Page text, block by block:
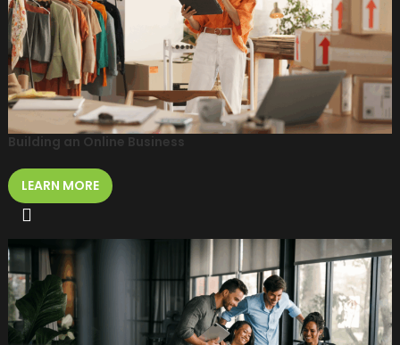
Building an Online Business
LEARN MORE